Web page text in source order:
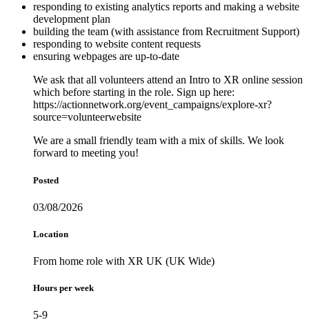
responding to existing analytics reports and making a website
development plan
building the team (with assistance from Recruitment Support)
responding to website content requests
ensuring webpages are up-to-date
We ask that all volunteers attend an Intro to XR online session
which before starting in the role. Sign up here:
https://actionnetwork.org/event_campaigns/explore-xr?
source=volunteerwebsite
We are a small friendly team with a mix of skills. We look
forward to meeting you!
Posted
03/08/2026
Location
From home role with XR UK (UK Wide)
Hours per week
5-9